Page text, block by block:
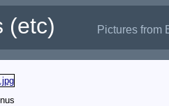
(etc) Pictures from